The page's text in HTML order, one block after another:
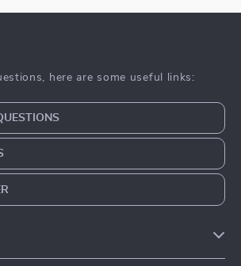
here are some useful links: